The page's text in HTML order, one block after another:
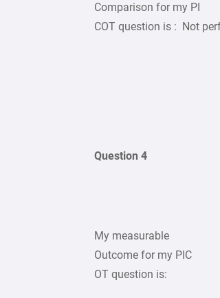
Comparison for my PI
COT question is : Not
Question 4
My measurable
Outcome for my PIC
OT question is: